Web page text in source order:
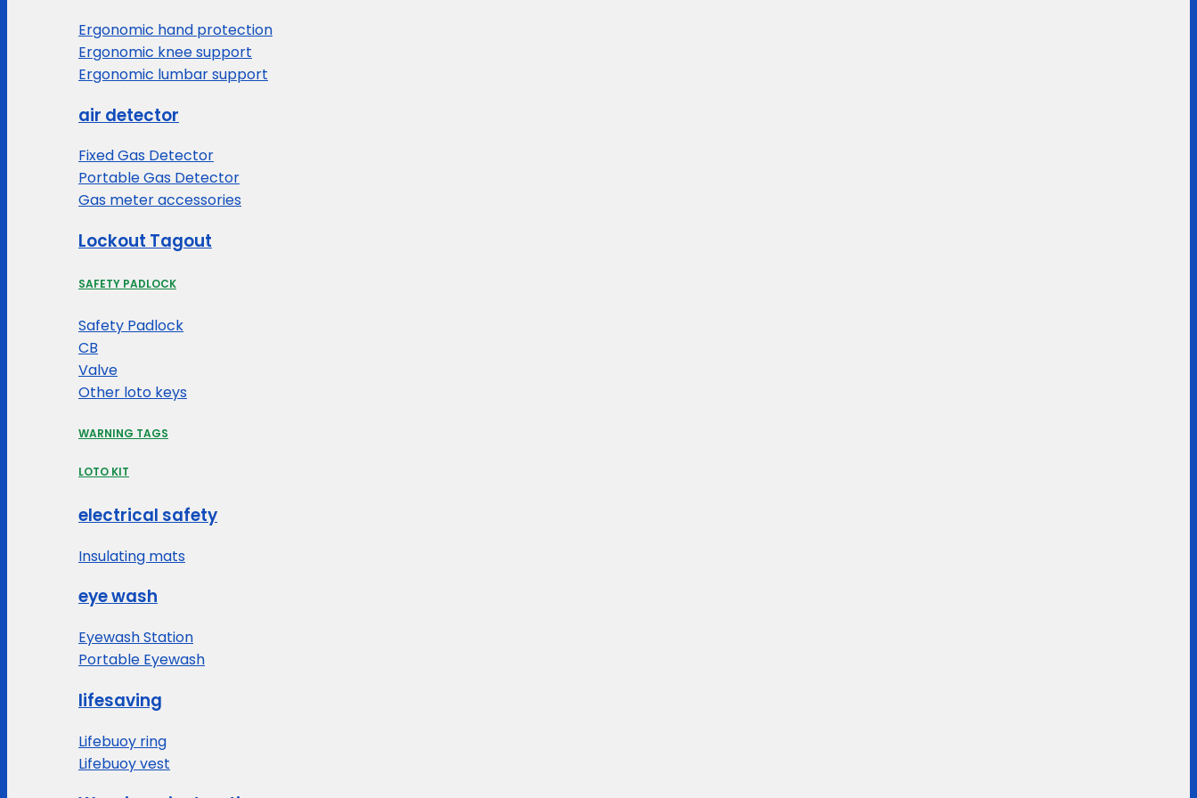
Ergonomic hand protection
Ergonomic knee support
Ergonomic lumbar support
air detector
Fixed Gas Detector
Portable Gas Detector
Gas meter accessories
Lockout Tagout
SAFETY PADLOCK
Safety Padlock
CB
Valve
Other loto keys
WARNING TAGS
LOTO KIT
electrical safety
Insulating mats
eye wash
Eyewash Station
Portable Eyewash
lifesaving
Lifebuoy ring
Lifebuoy vest